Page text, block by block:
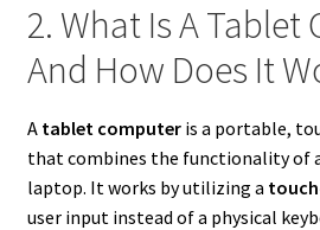
2. What Is A Tablet
And How Does It
A tablet computeris a portable,
that combines the functionality of
laptop. It works by utilizing a
user input instead of a physical